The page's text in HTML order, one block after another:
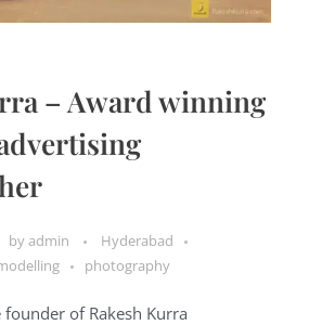
– Award winning
byadmin
Hyderabad
photography
founder of Rakesh Kurra